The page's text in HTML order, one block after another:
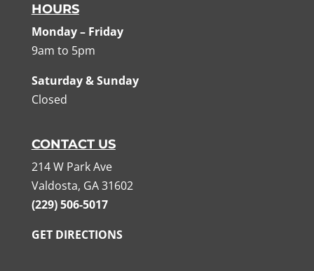
HOURS
Monday – Friday
9am to 5pm
Saturday & Sunday
Closed
CONTACT US
214 W Park Ave
Valdosta, GA 31602
(229) 506-5017
GET DIRECTIONS